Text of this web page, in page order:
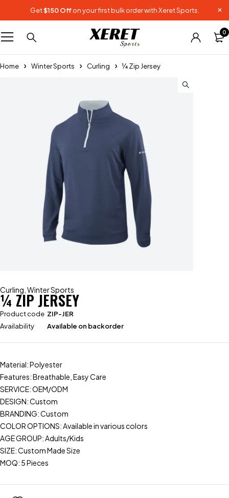
Get$150 Offon your first bulk order with Xeret Sports.
0
Home Winter Sports Curling ¼ Zip Jersey
Curling Winter Sports
¼ ZIP JERSEY
Product code ZIP-JER
Availability
Available on backorder
Material: Polyester
Features: Breathable, Easy Care
SERVICE: OEM/ODM
DESIGN: Custom
BRANDING: Custom
COLOR OPTIONS: Available in various colors
AGE GROUP: Adults/Kids
SIZE: Custom Made Size
MOQ: 5 Pieces